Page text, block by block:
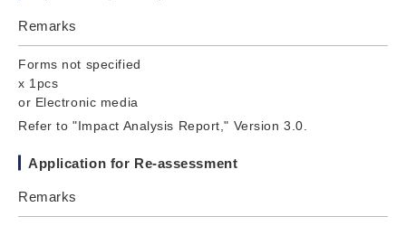
Remarks
Forms not specified
x 1pcs
or Electronic media
Refer to "Impact Analysis Report," Version 3.0.
Application for Re-assessment
Remarks